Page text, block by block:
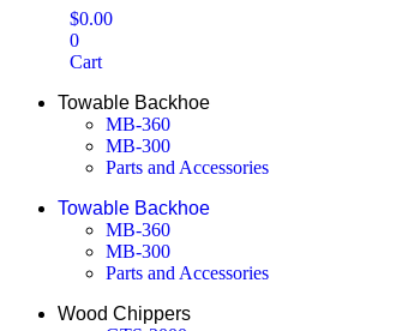
$0.00
0
Cart
Towable Backhoe
MB-360
MB-300
Parts and Accessories
Towable Backhoe
MB-360
MB-300
Parts and Accessories
Wood Chippers